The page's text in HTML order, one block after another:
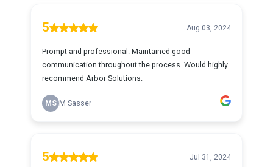
5 Aug 03, 2024
Prompt and professional. Maintained good
communication throughout the process. Would highly
recommend Arbor Solutions.
MS M Sasser
5 Jul 31, 2024